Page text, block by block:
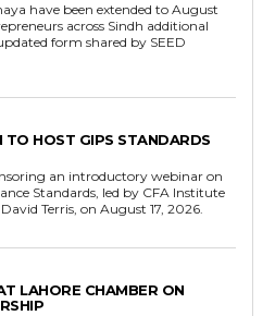
have been extended to August
across Sindh additional
form shared by SEED
TO HOST GIPS STANDARDS
an introductory webinar on
Standards, led by CFA Institute
Terris, on August 17, 2026.
LAHORE CHAMBER ON